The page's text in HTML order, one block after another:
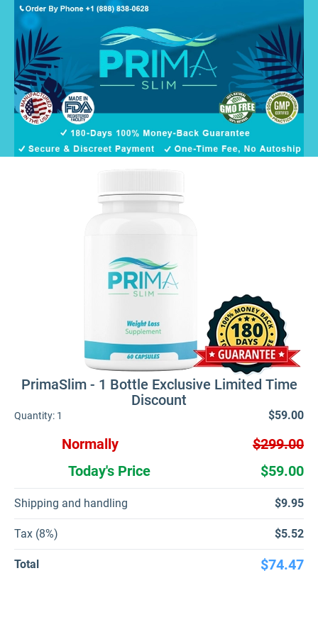
PrimaSlim - 1 Bottle Exclusive Limited Time
Discount
Quantity: 1 $59.00
Normally
$299.00
Today's Price
$59.00
Shipping and handling $9.95
Tax (8%) $5.52
Total $74.47